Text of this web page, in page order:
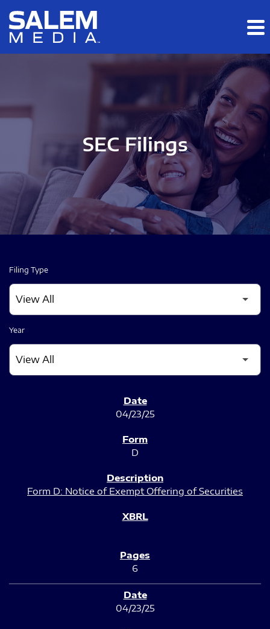
Skip to main content
Skip to section navigation
SEC Filings
Filing Type
Year
04/23/25
D
Form D: Notice of Exempt Offering of Securities
6
04/23/25